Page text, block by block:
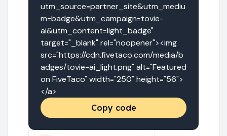
utm_source=partner_site&utm_mediu
m=badge&utm_campaign=tovie-
ai&utm_content=light_badge"
target="_blank" rel="noopener"><img
src="https://cdn.fivetaco.com/media/b
adges/tovie-ai_light.png" alt="Featured
on FiveTaco" width="250" height="56">
</a>
Copy code